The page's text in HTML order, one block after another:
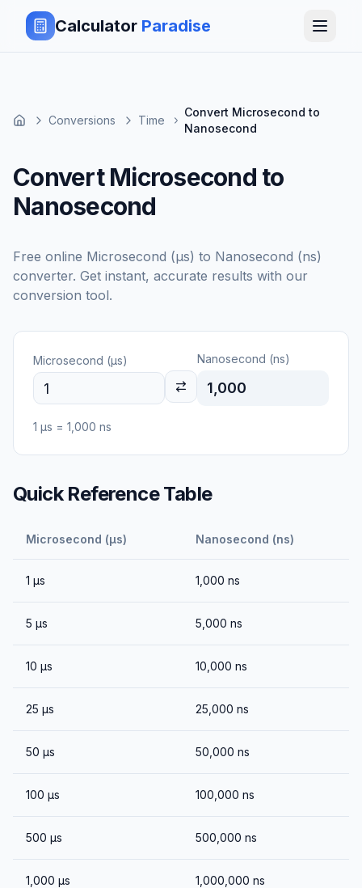
Calculator Paradise
Conversions Time
Convert Microsecond to
Nanosecond
Convert Microsecond to
Nanosecond
Free online Microsecond (μs) to Nanosecond (ns)
converter. Get instant, accurate results with our
conversion tool.
Microsecond (μs) Nanosecond (ns)
1,000
1 μs = 1,000 ns
Quick Reference Table
Microsecond (μs) Nanosecond (ns)
1 μs 1,000 ns
5 μs 5,000 ns
10 μs 10,000 ns
25 μs 25,000 ns
50 μs 50,000 ns
100 μs 100,000 ns
500 μs 500,000 ns
1,000 μs 1,000,000 ns